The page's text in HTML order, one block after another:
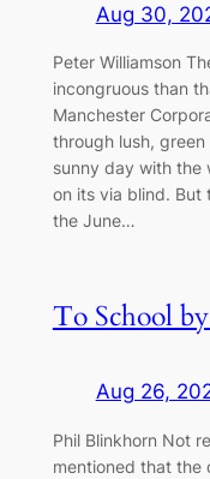
Aug 30,
Peter Williamson
incongruous than
Manchester
through lush,
sunny day with the
on its via blind. But
the June…
To School
Aug 26,
Phil Blinkhorn Not
mentioned that the